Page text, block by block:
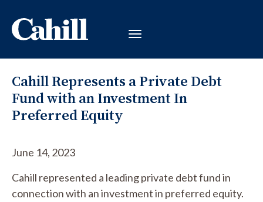
Cahill Represents a Private Debt
Fund with an Investment In
Preferred Equity
June 14, 2023
Cahill represented a leading private debt fund in
connection with an investment in preferred equity.